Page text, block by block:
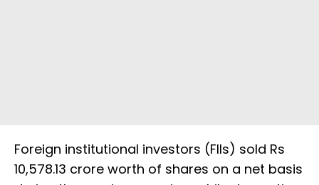
Foreign institutional investors (FIIs) sold Rs
10,578.13 crore worth of shares on a net basis